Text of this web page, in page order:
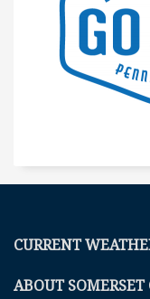
CURRENT
ABOUT